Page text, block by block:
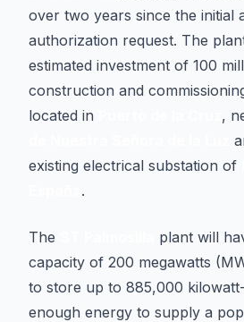
over two years since the initial
authorization request. The
estimated investment of 100
construction and
located in
,
existing electrical substation of
.
The
plant will
capacity of 200 megawatts
to store up to 885,000
enough energy to supply a